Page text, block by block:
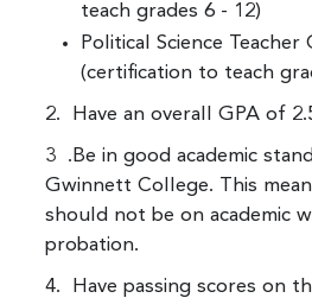
teach grades 6 - 12)
Political Science
(certification to teach
2. Have an overall GPA of
3 .Be in good academic
Gwinnett College. This
should not be on academic
probation.
4. Have passing scores on